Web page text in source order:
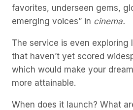
favorites, underseen gems,
emerging voices” in cinema.
The service is even exploring
that haven’t yet scored
which would make your
more attainable.
When does it launch? What